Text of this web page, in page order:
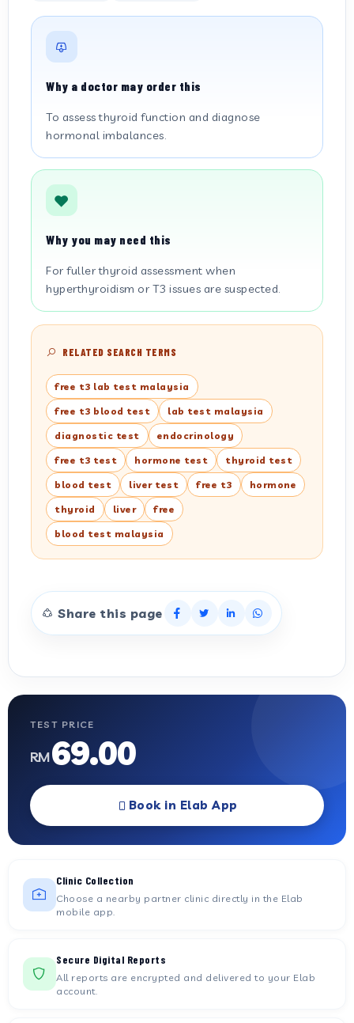
Why a doctor may order this
To assess thyroid function and diagnose
hormonal imbalances.
Why you may need this
For fuller thyroid assessment when
hyperthyroidism or T3 issues are suspected.
RELATED SEARCH TERMS
free t3 lab test malaysia
free t3 blood test lab test malaysia
diagnostic test endocrinology
free t3 test hormone test thyroid test
blood test liver test free t3 hormone
thyroid liver free
blood test malaysia
Share this page
TEST PRICE
RM69.00
Book in Elab App
Clinic Collection
Choose a nearby partner clinic directly in the Elab
mobile app.
Secure Digital Reports
All reports are encrypted and delivered to your Elab
account.